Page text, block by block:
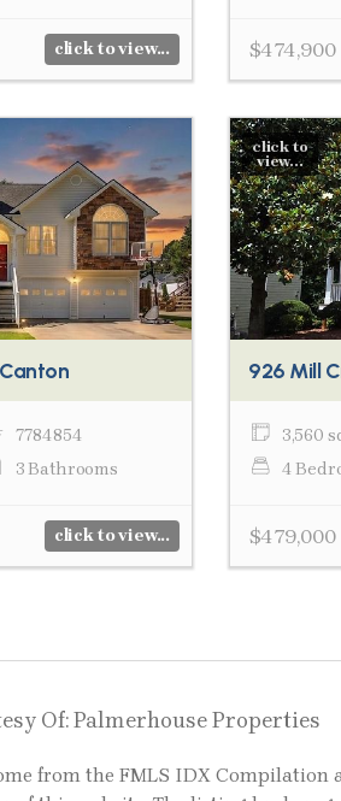
click to view... $474,900
7784854
3 Bathrooms
click to view...
click to
view...
926 Mill
3,560
4
$479,000
Of: Palmerhouse Properties
from the FMLS IDX Compilation